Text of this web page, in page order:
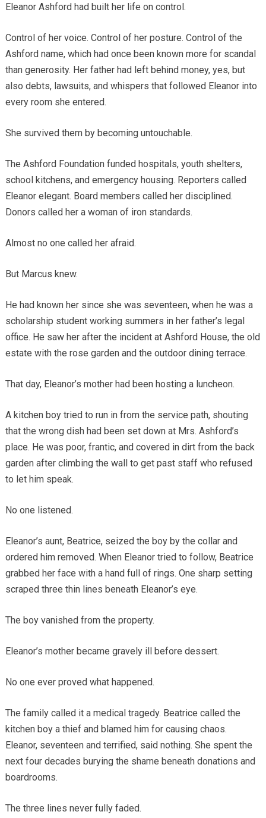
Eleanor Ashford had built her life on control.
Control of her voice. Control of her posture. Control of the
Ashford name, which had once been known more for scandal
than generosity. Her father had left behind money, yes, but
also debts, lawsuits, and whispers that followed Eleanor into
every room she entered.
She survived them by becoming untouchable.
The Ashford Foundation funded hospitals, youth shelters,
school kitchens, and emergency housing. Reporters called
Eleanor elegant. Board members called her disciplined.
Donors called her a woman of iron standards.
Almost no one called her afraid.
But Marcus knew.
He had known her since she was seventeen, when he was a
scholarship student working summers in her father’s legal
office. He saw her after the incident at Ashford House, the old
estate with the rose garden and the outdoor dining terrace.
That day, Eleanor’s mother had been hosting a luncheon.
A kitchen boy tried to run in from the service path, shouting
that the wrong dish had been set down at Mrs. Ashford’s
place. He was poor, frantic, and covered in dirt from the back
garden after climbing the wall to get past staff who refused
to let him speak.
No one listened.
Eleanor’s aunt, Beatrice, seized the boy by the collar and
ordered him removed. When Eleanor tried to follow, Beatrice
grabbed her face with a hand full of rings. One sharp setting
scraped three thin lines beneath Eleanor’s eye.
The boy vanished from the property.
Eleanor’s mother became gravely ill before dessert.
No one ever proved what happened.
The family called it a medical tragedy. Beatrice called the
kitchen boy a thief and blamed him for causing chaos.
Eleanor, seventeen and terrified, said nothing. She spent the
next four decades burying the shame beneath donations and
boardrooms.
The three lines never fully faded.